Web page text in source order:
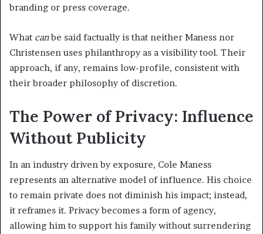
branding or press coverage.
What canbe said factually is that neither Maness nor
Christensen uses philanthropy as a visibility tool. Their
approach, if any, remains low-profile, consistent with
their broader philosophy of discretion.
The Power of Privacy: Influence
Without Publicity
In an industry driven by exposure, Cole Maness
represents an alternative model of influence. His choice
to remain private does not diminish his impact; instead,
it reframes it. Privacy becomes a form of agency,
allowing him to support his family without surrendering